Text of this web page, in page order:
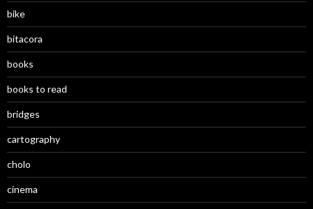
bike
bitacora
books
books to read
bridges
cartography
cholo
cinema